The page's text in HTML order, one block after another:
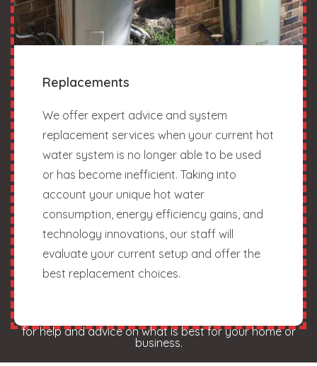
Replacements
We offer expert advice and system
replacement services when your current hot
water system is no longer able to be used
or has become inefficient. Taking into
account your unique hot water
consumption, energy efficiency gains, and
technology innovations, our staff will
evaluate your current setup and offer the
best replacement choices.
for help and advice on what is best for your home or
business.